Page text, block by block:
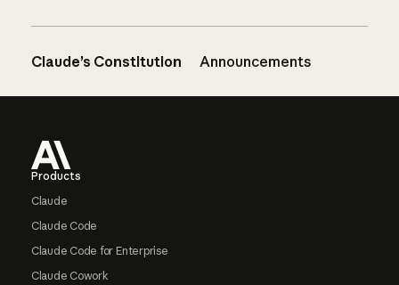
Claude’s Constitution Announcements
Products
Claude
Claude Code
Claude Code for Enterprise
Claude Cowork